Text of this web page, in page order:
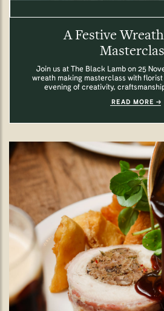
A Festive
Join us at The Black Lamb on 25
wreath making masterclass with
evening of creativity,
READ MORE